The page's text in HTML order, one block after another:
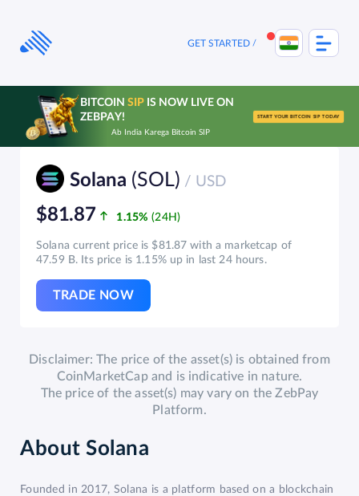
content
GET STARTED
BITCOIN SIPIS NOW LIVE ON
ZEBPAY!
Ab India Karega Bitcoin SIP
START YOUR BITCOIN SIP TODAY
Solana (SOL) / USD
$81.87 1.15%
Solana current price is $81.87 with a marketcap of
47.59 B. Its price is 1.15% up in last 24 hours.
TRADE NOW
Disclaimer: The price of the asset(s) is obtained from
CoinMarketCap and is indicative in nature.
The price of the asset(s) may vary on the ZebPay
Platform.
AboutSolana
Founded in 2017, Solana is a platform based on a blockchain